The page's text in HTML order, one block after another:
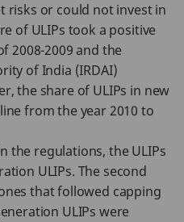
risks or could not invest in
of ULIPs took a positive
2008-2009 and the
of India (IRDAI)
the share of ULIPs in new
from the year 2010 to
the regulations, the ULIPs
ULIPs. The second
that followed capping
ULIPs were